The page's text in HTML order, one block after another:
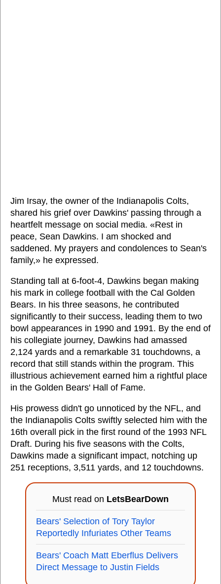
Jim Irsay, the owner of the Indianapolis Colts,
shared his grief over Dawkins' passing through a
heartfelt message on social media. «Rest in
peace, Sean Dawkins. I am shocked and
saddened. My prayers and condolences to Sean's
family,» he expressed.
Standing tall at 6-foot-4, Dawkins began making
his mark in college football with the Cal Golden
Bears. In his three seasons, he contributed
significantly to their success, leading them to two
bowl appearances in 1990 and 1991. By the end of
his collegiate journey, Dawkins had amassed
2,124 yards and a remarkable 31 touchdowns, a
record that still stands within the program. This
illustrious achievement earned him a rightful place
in the Golden Bears' Hall of Fame.
His prowess didn't go unnoticed by the NFL, and
the Indianapolis Colts swiftly selected him with the
16th overall pick in the first round of the 1993 NFL
Draft. During his five seasons with the Colts,
Dawkins made a significant impact, notching up
251 receptions, 3,511 yards, and 12 touchdowns.
Must read on LetsBearDown
Bears' Selection of Tory Taylor
Reportedly Infuriates Other Teams
Bears' Coach Matt Eberflus Delivers
Direct Message to Justin Fields